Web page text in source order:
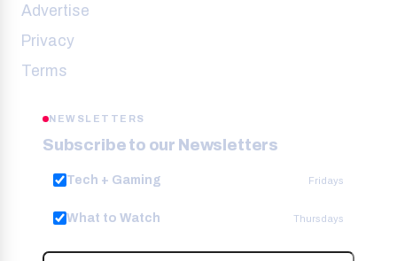
Advertise
Privacy
Terms
NEWSLETTERS
Subscribe to our Newsletters
Tech + Gaming Fridays
What to Watch Thursdays